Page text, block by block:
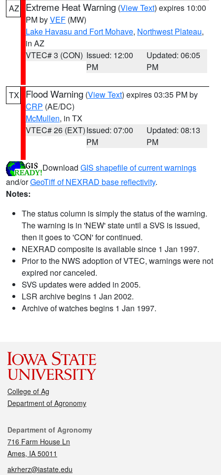
AZ Extreme Heat Warning (View Text) expires 10:00
PM byVEF (MW)
Lake Havasu and Fort Mohave, Northwest Plateau,
in AZ
VTEC# 3 (CON) Issued: 12:00
PM
Updated: 06:05
PM
TX Flood Warning (View Text) expires 03:35 PM by
CRP (AE/DC)
McMullen, in TX
VTEC# 26 (EXT)Issued: 07:00
PM
Updated: 08:13
PM
Download GIS shapefile of current warnings
and/orGeoTiff of NEXRAD base reflectivity.
Notes:
The status column is simply the status of the warning.
The warning is in 'NEW' state until a SVS is issued,
then it goes to 'CON' for continued.
NEXRAD composite is available since 1 Jan 1997.
Prior to the NWS adoption of VTEC, warnings were not
expired nor canceled.
SVS updates were added in 2005.
LSR archive begins 1 Jan 2002.
Archive of watches begins 1 Jan 1997.
College of Ag
Department of Agronomy
Contact
Department of Agronomy
716 Farm House Ln
Ames, IA 50011
akrherz@iastate.edu